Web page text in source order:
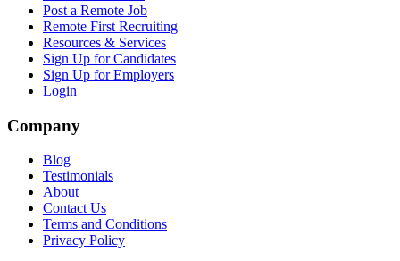
Post a Remote Job
Remote First Recruiting
Resources & Services
Sign Up for Candidates
Sign Up for Employers
Login
Company
Blog
Testimonials
About
Contact Us
Terms and Conditions
Privacy Policy